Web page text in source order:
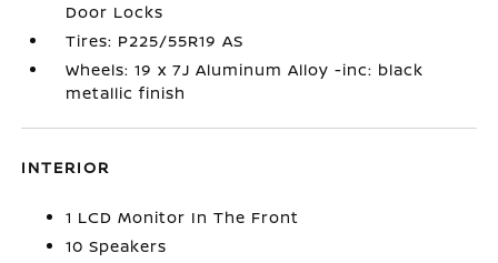
Door Locks
Tires: P225/55R19 AS
Wheels: 19 x 7J Aluminum Alloy -inc: black
metallic finish
INTERIOR
1 LCD Monitor In The Front
10 Speakers